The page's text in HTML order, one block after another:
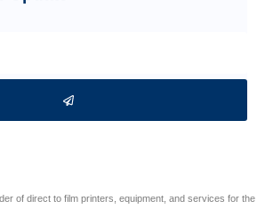
of direct to film printers, equipment, and services for the